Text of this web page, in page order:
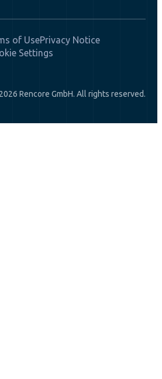
of UsePrivacy Notice
Settings
Rencore GmbH. All rights reserved.